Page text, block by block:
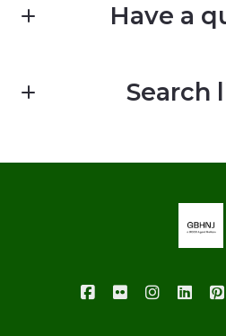
Have a
Search